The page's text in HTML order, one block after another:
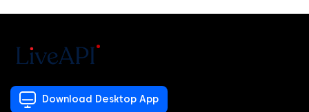
Download Desktop App